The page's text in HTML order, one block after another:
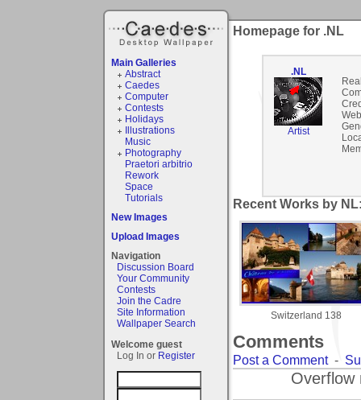
Main Galleries
Abstract
Caedes
Computer
Contests
Holidays
Illustrations
Music
Photography
Praetori arbitrio
Rework
Space
Tutorials
New Images
Upload Images
Navigation
Discussion Board
Your Community
Contests
Join the Cadre
Site Information
Wallpaper Search
Welcome guest
Log In or Register
Homepage for .NL
.NL
Artist
Recent Works by
Switzerland 138
Comments
Post a Comment-
Overflow